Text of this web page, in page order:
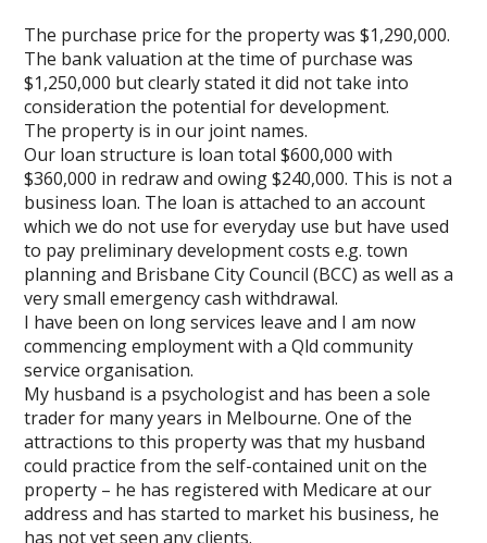
The purchase price for the property was $1,290,000.
The bank valuation at the time of purchase was
$1,250,000 but clearly stated it did not take into
consideration the potential for development.
The property is in our joint names.
Our loan structure is loan total $600,000 with
$360,000 in redraw and owing $240,000. This is not a
business loan. The loan is attached to an account
which we do not use for everyday use but have used
to pay preliminary development costs e.g. town
planning and Brisbane City Council (BCC) as well as a
very small emergency cash withdrawal.
I have been on long services leave and I am now
commencing employment with a Qld community
service organisation.
My husband is a psychologist and has been a sole
trader for many years in Melbourne. One of the
attractions to this property was that my husband
could practice from the self-contained unit on the
property – he has registered with Medicare at our
address and has started to market his business, he
has not yet seen any clients.